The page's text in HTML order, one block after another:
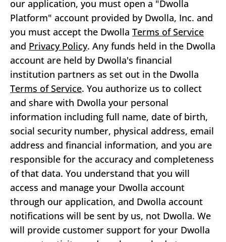
our application, you must open a "Dwolla
Platform" account provided by Dwolla, Inc. and
you must accept the Dwolla Terms of Service
and Privacy Policy. Any funds held in the Dwolla
account are held by Dwolla's financial
institution partners as set out in the Dwolla
Terms of Service. You authorize us to collect
and share with Dwolla your personal
information including full name, date of birth,
social security number, physical address, email
address and financial information, and you are
responsible for the accuracy and completeness
of that data. You understand that you will
access and manage your Dwolla account
through our application, and Dwolla account
notifications will be sent by us, not Dwolla. We
will provide customer support for your Dwolla